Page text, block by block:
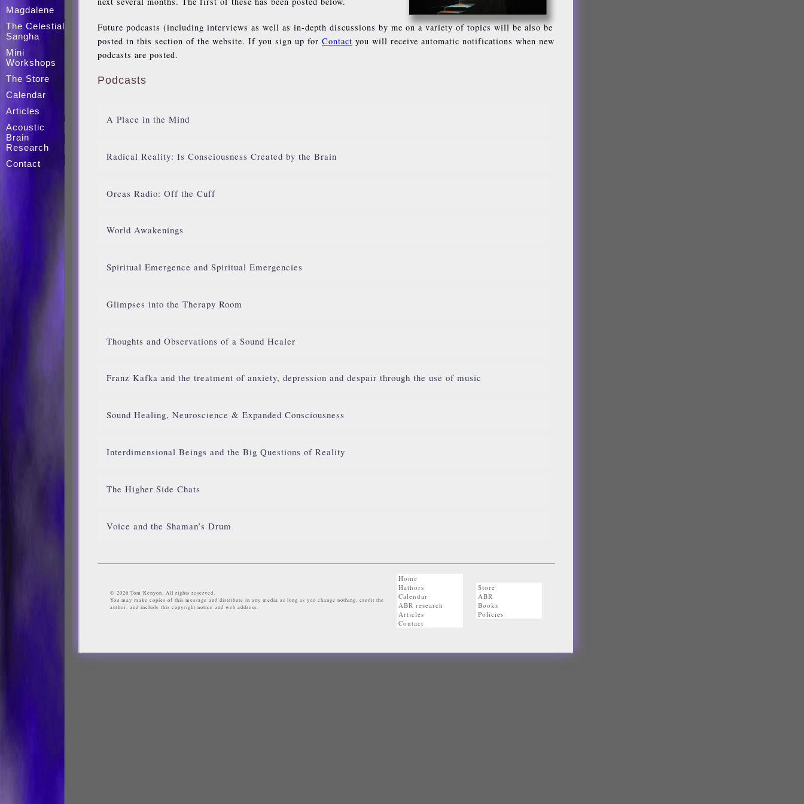
Magdalene
The Celestial
Sangha
Mini
Workshops
The Store
Calendar
Articles
Acoustic
Brain
Research
Contact
Future podcasts (including interviews as well as in-depth discussions by me on a variety of topics will be also be
posted in this section of the website. If you sign up for Contact you will receive automatic notifications when new
podcasts are posted.
Podcasts
A Place in the Mind
Radical Reality: Is Consciousness Created by the Brain
Orcas Radio: Off the Cuff
World Awakenings
Spiritual Emergence and Spiritual Emergencies
Glimpses into the Therapy Room
Thoughts and Observations of a Sound Healer
Franz Kafka and the treatment of anxiety, depression and despair through the use of music
Sound Healing, Neuroscience & Expanded Consciousness
Interdimensional Beings and the Big Questions of Reality
The Higher Side Chats
Voice and the Shaman’s Drum
© 2026 Tom Kenyon. All rights reserved.
You may make copies of this message and distribute in any media as long as you change nothing, credit the
author, and include this copyright notice and web address.
Home
Hathors
Calendar
ABR research
Articles
Contact
Store
ABR
Books
Policies